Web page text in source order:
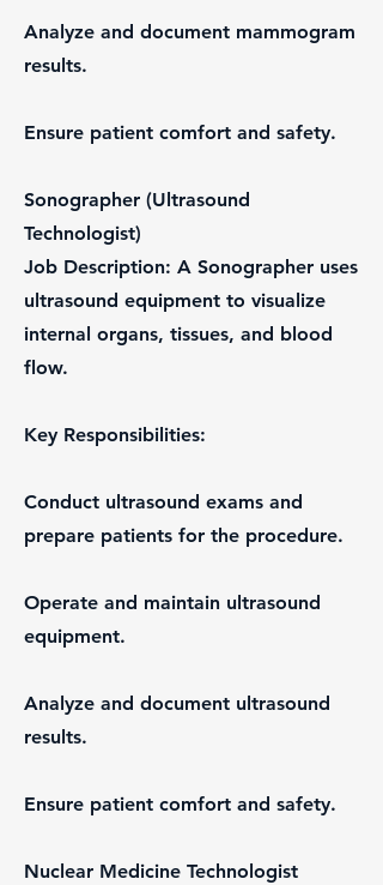
Analyze and document mammogram
results.
Ensure patient comfort and safety.
Sonographer (Ultrasound
Technologist)
Job Description: A Sonographer uses
ultrasound equipment to visualize
internal organs, tissues, and blood
flow.
Key Responsibilities:
Conduct ultrasound exams and
prepare patients for the procedure.
Operate and maintain ultrasound
equipment.
Analyze and document ultrasound
results.
Ensure patient comfort and safety.
Nuclear Medicine Technologist